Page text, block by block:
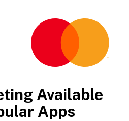
Available
Apps